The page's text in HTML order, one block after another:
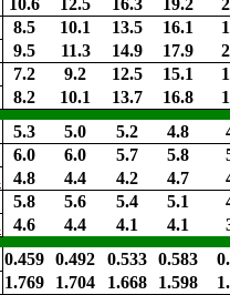
10.6 12.5 16.3 19.2
8.5 10.1 13.5 16.1
9.5 11.3 14.9 17.9
7.2 9.2 12.5 15.1
8.2 10.1 13.7 16.8
5.3 5.0 5.2 4.8
6.0 6.0 5.7 5.8
4.8 4.4 4.2 4.7
5.8 5.6 5.4 5.1
4.6 4.4 4.1 4.1
0.459 0.492 0.533 0.583
1.769 1.704 1.668 1.598